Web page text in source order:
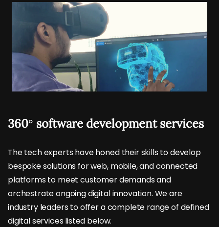
360° software development services
The tech experts have honed their skills to develop
bespoke solutions for web, mobile, and connected
platforms to meet customer demands and
orchestrate ongoing digital innovation. We are
industry leaders to offer a complete range of defined
digital services listed below.